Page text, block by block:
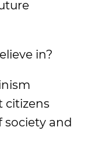
in?
citizens
and